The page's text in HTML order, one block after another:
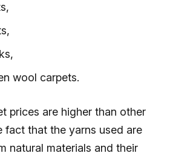
wool carpets.
prices are higher than other
fact that the yarns used are
natural materials and their